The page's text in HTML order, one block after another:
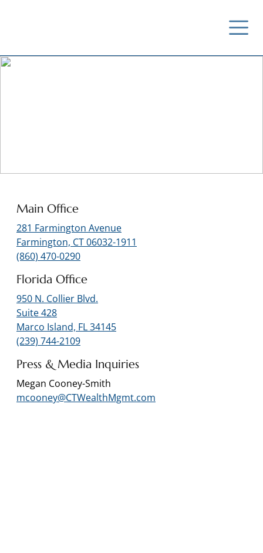
Main Office
281 Farmington Avenue
Farmington, CT 06032-1911
(860) 470-0290
Florida Office
950 N. Collier Blvd.
Suite 428
Marco Island, FL 34145
(239) 744-2109
Press & Media Inquiries
Megan Cooney-Smith
mcooney@CTWealthMgmt.com